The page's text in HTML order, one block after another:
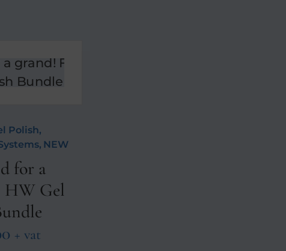
Polish,
, NEW
for a
HW Gel
+ vat